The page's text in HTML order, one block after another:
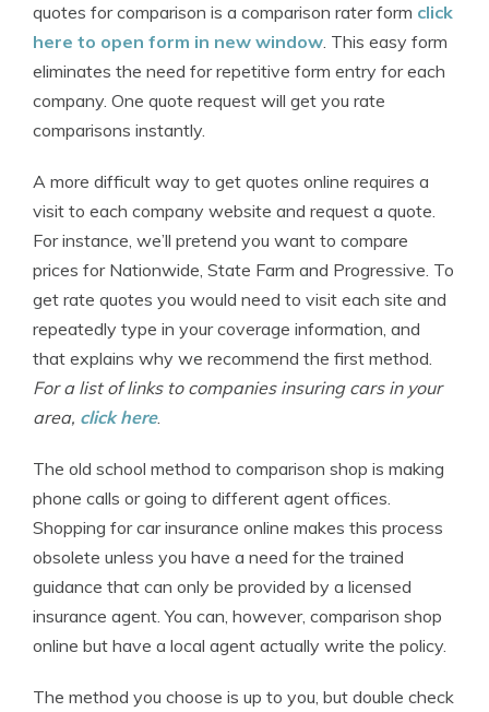
quotes for comparison is a comparison rater form click
here to open form in new window. This easy form
eliminates the need for repetitive form entry for each
company. One quote request will get you rate
comparisons instantly.
A more difficult way to get quotes online requires a
visit to each company website and request a quote.
For instance, we’ll pretend you want to compare
prices for Nationwide, State Farm and Progressive. To
get rate quotes you would need to visit each site and
repeatedly type in your coverage information, and
that explains why we recommend the first method.
For a list of links to companies insuring cars in your
area, click here.
The old school method to comparison shop is making
phone calls or going to different agent offices.
Shopping for car insurance online makes this process
obsolete unless you have a need for the trained
guidance that can only be provided by a licensed
insurance agent. You can, however, comparison shop
online but have a local agent actually write the policy.
The method you choose is up to you, but double check